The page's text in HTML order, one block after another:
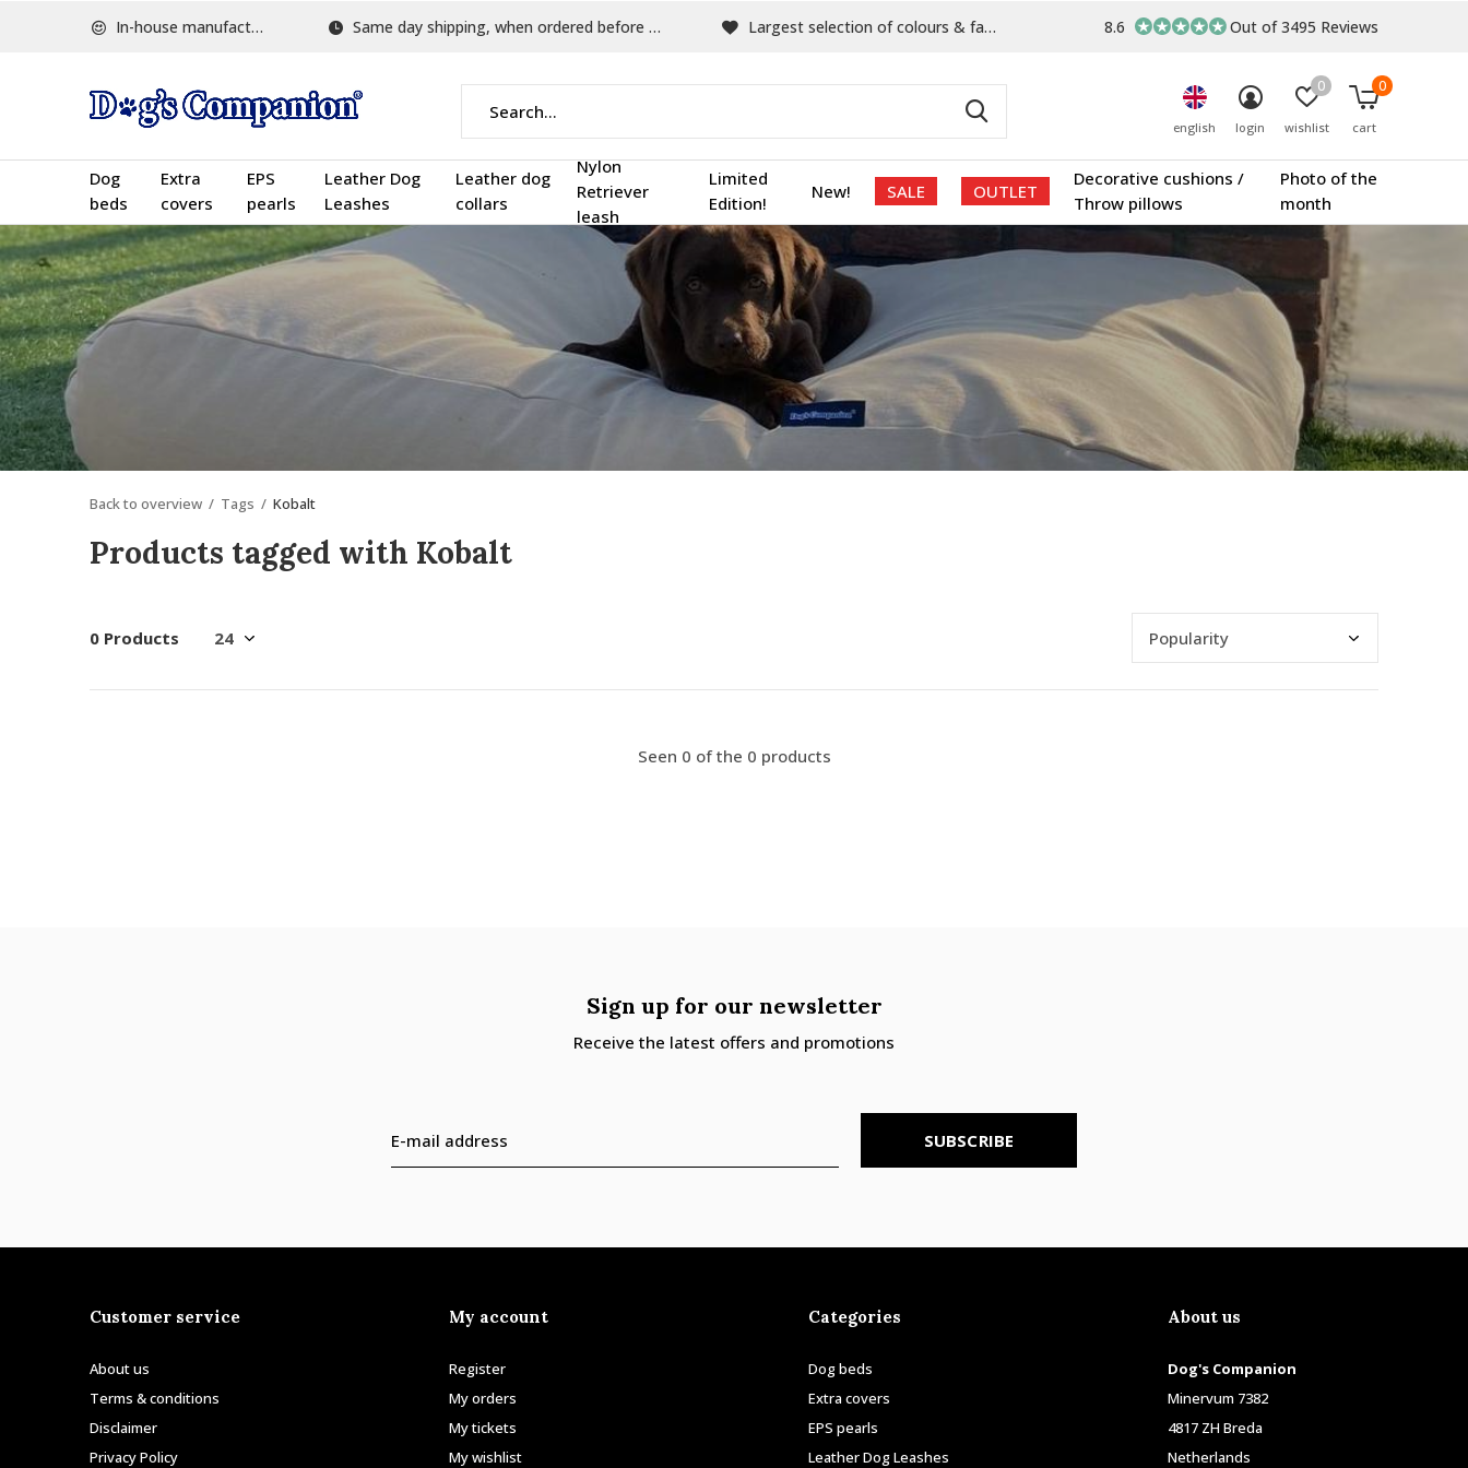
Dog
beds
Extra
covers
EPS
pearls
Leather Dog
Leashes
Leather dog
collars
Nylon
Retriever
leash
Limited
Edition!
New! SALE OUTLET
Decorative cushions /
Throw pillows
Photo of the
month
english login wishlist
0
cart
0
In-house manufactured Same day shipping, when ordered before 15:00 Largest selection of colours & fabrics 8.6 Out of 3495 Reviews
Back to overview Tags Kobalt
Products tagged with Kobalt
0 Products
Seen 0 of the 0 products
Sign up for our newsletter
Receive the latest offers and promotions
SUBSCRIBE
Customer service
About us
Terms & conditions
Disclaimer
Privacy Policy
My account
Register
My orders
My tickets
My wishlist
Categories
Dog beds
Extra covers
EPS pearls
Leather Dog Leashes
About us
Dog's Companion
Minervum 7382
4817 ZH Breda
Netherlands